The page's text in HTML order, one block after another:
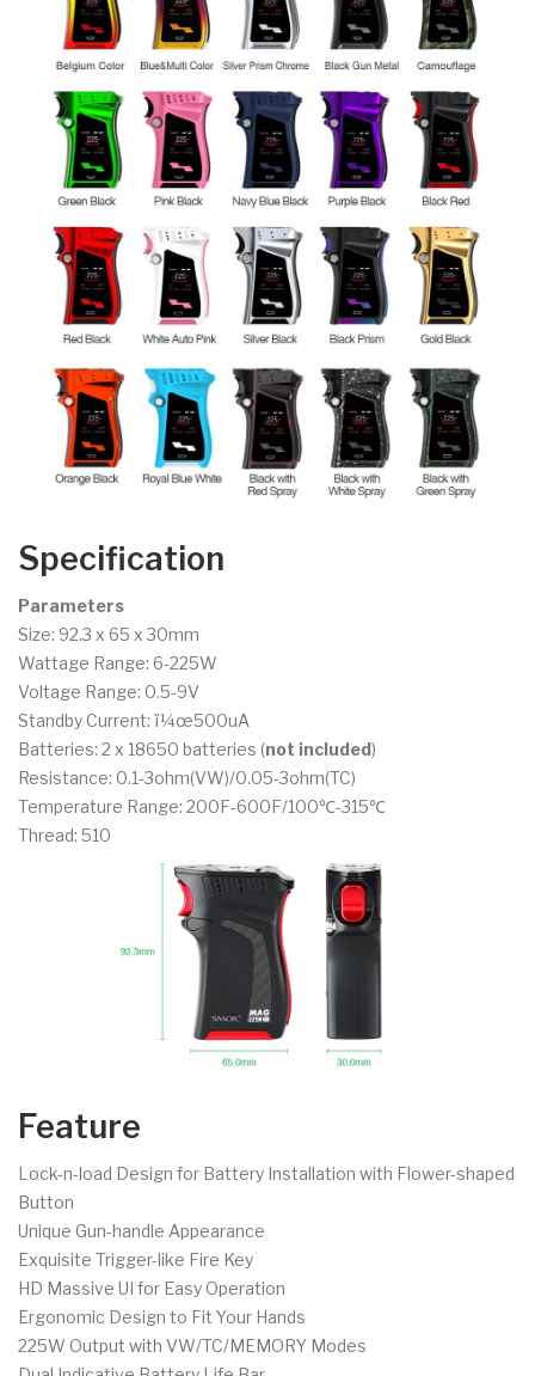
Specification
Parameters
Size: 92.3 x 65 x 30mm
Wattage Range: 6-225W
Voltage Range: 0.5-9V
Standby Current: ï¼œ500uA
Batteries: 2 x 18650 batteries (not included)
Resistance: 0.1-3ohm(VW)/0.05-3ohm(TC)
Temperature Range: 200F-600F/100℃-315℃
Thread: 510
Feature
Lock-n-load Design for Battery Installation with Flower-shaped
Button
Unique Gun-handle Appearance
Exquisite Trigger-like Fire Key
HD Massive UI for Easy Operation
Ergonomic Design to Fit Your Hands
225W Output with VW/TC/MEMORY Modes